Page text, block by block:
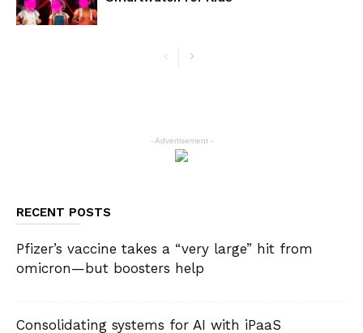
- Advertisement -
RECENT POSTS
Pfizer’s vaccine takes a “very large” hit from
omicron—but boosters help
Consolidating systems for AI with iPaaS